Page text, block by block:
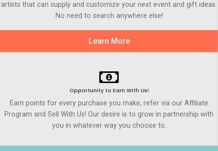
artists that can supply and customize your next event and gift ideas.
No need to search anywhere else!
Learn More
Opportunity to Earn WIth Us!
Earn points for every purchase you make, refer via our Affiliate
Program and Sell With Us! Our desire is to grow in partnership with
you in whatever way you choose to.